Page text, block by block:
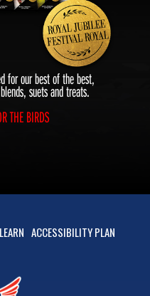
for our best of the best,
suets and treats.
THE BIRDS
LEARN ACCESSIBILITY PLAN